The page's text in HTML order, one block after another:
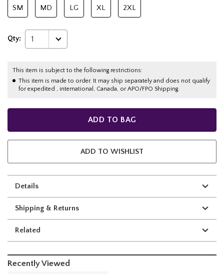
SM MD LG XL 2XL
Qty: 1
This item is subject to the following restrictions:
This item is made to order. It may ship separately and does not qualify
for expedited , international, Canada, or APO/FPO Shipping.
ADD TO BAG
ADD TO WISHLIST
Details
Shipping & Returns
Related
Recently Viewed